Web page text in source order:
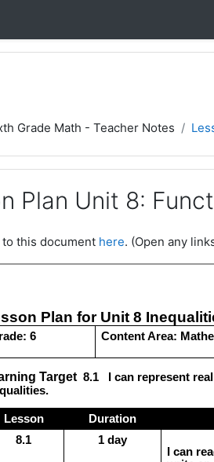
Grade Math - Teacher Notes
Plan Unit 8:
to this document here. (Open any